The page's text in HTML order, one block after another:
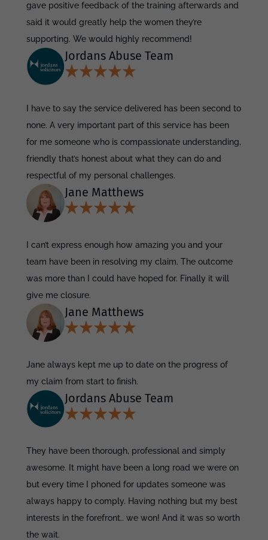
gave positive feedback of the training afterwards and
said it would greatly help the women they’re
supporting. We would highly recommend!
Jordans Abuse Team
I have to say the service delivered has been second to
none. A very important part of this service has been
for me someone who is compassionate understanding,
friendly that’s honest about what they can do and
respectful of my personal challenges.
Jane Matthews
I can’t express enough how amazing you and your
team have been in resolving my claim. The outcome
was more than I could have hoped for. Finally it will
give me closure.
Jane Matthews
Jane always kept me up to date on the progress of
my claim from start to finish.
Jordans Abuse Team
They have been thorough, professional and simply
awesome. It might have been a long road we were on
but every time I phoned for updates someone was
always happy to comply. Having nothing but my best
interests in the forefront.. we won! And it was so worth
the wait.